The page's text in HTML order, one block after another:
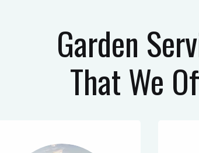
Garden
That We